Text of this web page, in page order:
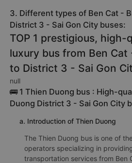
3. Different types of Ben Cat -
District 3 - Sai Gon City buses:
TOP 1 prestigious, high-
luxury bus from Ben Cat
to District 3 - Sai Gon
null
🚌 1 Thien Duong bus : High-
Duong District 3 - Sai Gon City
a. Introduction of Thien Duong
The Thien Duong bus is one of
operators specializing in
transportation services from Ben